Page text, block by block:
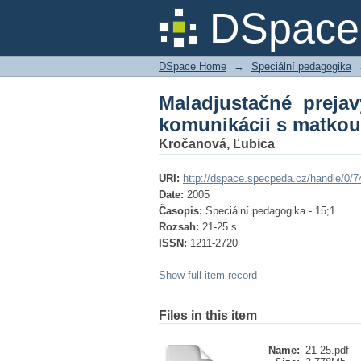
Maladjustačné
DSpace Home → Speciální pedagogika
Maladjustačné
komunikácii s matkou
Kročanová, Ľubica
URI: http://dspace.specpeda.cz/handle/0/
Date: 2005
Časopis: Speciální pedagogika - 15;1
Rozsah: 21-25 s.
ISSN: 1211-2720
Show full item record
Files in this item
Name: 21-25.pdf